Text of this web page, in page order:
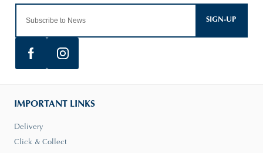
SIGN-UP
IMPORTANT LINKS
Delivery
Click & Collect